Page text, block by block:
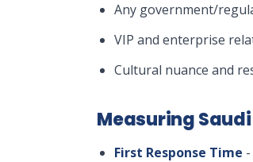
Any government/
VIP and enterprise
Cultural nuance and
Measuring
First Response Time